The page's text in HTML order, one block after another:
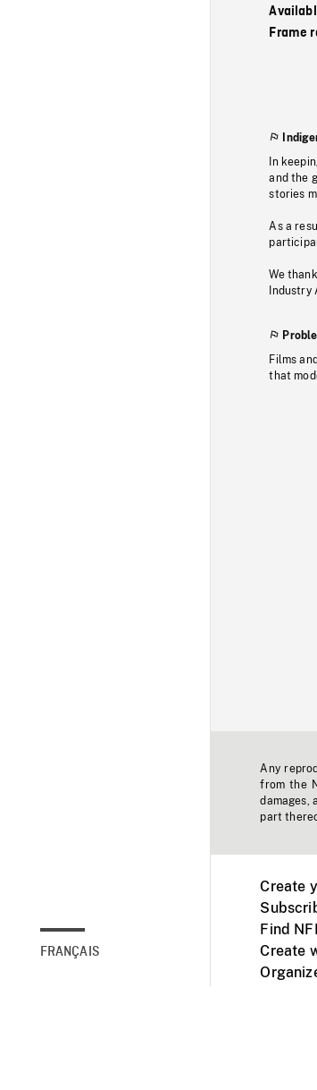
FRANÇAIS
Frame
In
and the
stories
As a
We
Films
that
Any
from the
damages,
part
Create
Find
Create